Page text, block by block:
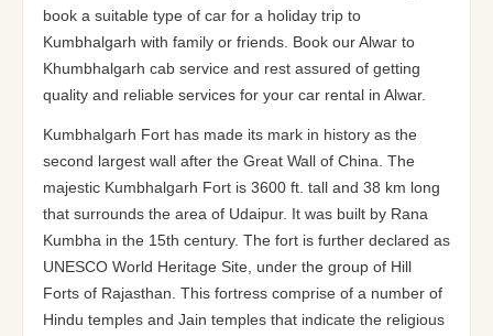
book a suitable type of car for a holiday trip to
Kumbhalgarh with family or friends. Book our Alwar to
Khumbhalgarh cab service and rest assured of getting
quality and reliable services for your car rental in Alwar.
Kumbhalgarh Fort has made its mark in history as the
second largest wall after the Great Wall of China. The
majestic Kumbhalgarh Fort is 3600 ft. tall and 38 km long
that surrounds the area of Udaipur. It was built by Rana
Kumbha in the 15th century. The fort is further declared as
UNESCO World Heritage Site, under the group of Hill
Forts of Rajasthan. This fortress comprise of a number of
Hindu temples and Jain temples that indicate the religious